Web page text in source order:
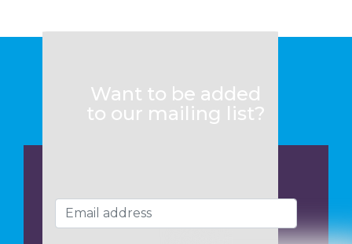
Want to be added
to our mailing list?